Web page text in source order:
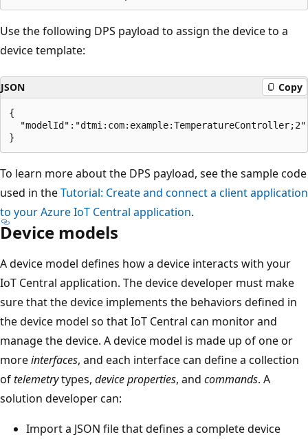
Use the following DPS payload to assign the device to a
device template:
JSON Copy
{
  "modelId":"dtmi:com:example:TemperatureController;2"
To learn more about the DPS payload, see the sample code
used in theTutorial: Create and connect a client application
to your Azure IoT Central application.
Device models
A device model defines how a device interacts with your
IoT Central application. The device developer must make
sure that the device implements the behaviors defined in
the device model so that IoT Central can monitor and
manage the device. A device model is made up of one or
moreinterfaces, and each interface can define a collection
oftelemetrytypes, device properties, and commands. A
solution developer can:
Import a JSON file that defines a complete device